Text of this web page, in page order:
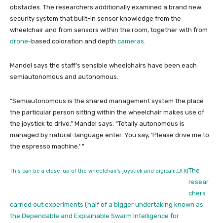
obstacles. The researchers additionally examined a brand new
security system that built-in sensor knowledge from the
wheelchair and from sensors within the room, together with from
drone-based coloration and depth cameras.
Mandel says the staff’s sensible wheelchairs have been each
semiautonomous and autonomous.
“Semiautonomous is the shared management system the place
the particular person sitting within the wheelchair makes use of
the joystick to drive,” Mandel says. “Totally autonomous is
managed by natural-language enter. You say, ‘Please drive me to
the espresso machine.’ ”
This can be a close-up of the wheelchair’s joystick and digicam.DFKIThe
resear
chers
carried out experiments (half of a bigger undertaking known as
the Dependable and Explainable Swarm Intelligence for